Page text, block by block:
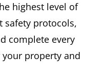
highest level of
safety protocols,
complete every
property and